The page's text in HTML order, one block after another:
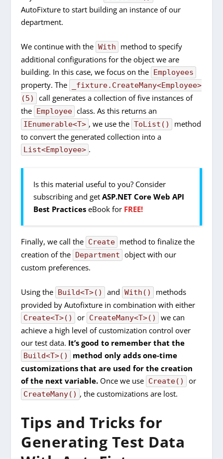
AutoFixture to start building an instance of our
department.
We continue with the With
method to specify
additional configurations for the object we are
building. In this case, we focus on the Employees
property. The
_fixture.CreateMany<Employee>
(5)
call generates a collection of five instances of
the Employee class. As this returns an
IEnumerable<T> , we use the ToList()
method
to convert the generated collection into a
List<Employee> .
Is this material useful to you? Consider
subscribing and getASP.NET Core Web API
Best Practices eBook for FREE!
Finally, we call the Create method to finalize the
creation of the Department object with our
custom preferences.
Using the Build<T>() and With()
methods
provided by Autofixture in combination with either
Create<T>() or CreateMany<T>()
we can
achieve a high level of customization control over
our test data. It’s good to remember that the
Build<T>()
method only adds one-time
customizations that are used for the creation
of the next variable. Once we use Create() or
CreateMany() , the customizations are lost.
Tips and Tricks for
Generating Test Data